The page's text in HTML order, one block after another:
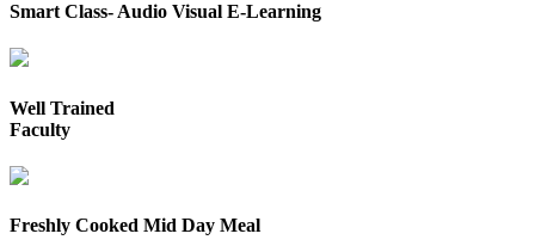
Smart Class- Audio Visual E-Learning
Well Trained
Faculty
Freshly Cooked Mid Day Meal